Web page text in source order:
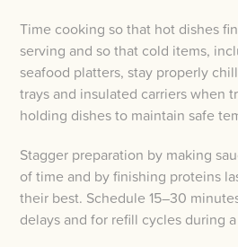
Time cooking so that hot dishes
serving and so that cold items,
seafood platters, stay properly
trays and insulated carriers when
holding dishes to maintain safe
Stagger preparation by making
of time and by finishing proteins
their best. Schedule 15–30
delays and for refill cycles during